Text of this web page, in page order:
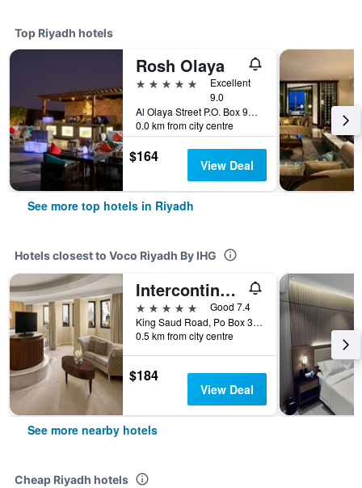
Top Riyadh hotels
Rosh Olaya
5 stars
Excellent
9.0
Al Olaya Street P.O. Box 9295, Riyadh, Saudi Arabia
0.0 km from city centre
$164 View Deal
See more top hotels in Riyadh
Hotels closest to Voco Riyadh By IHG
Intercontinental Hotels Riyadh By IHG
5 stars
Good 7.4
King Saud Road, Po Box 3636, Riyadh, Saudi Arabia
0.5 km from city centre
$184
View Deal
See more nearby hotels
Cheap Riyadh hotels